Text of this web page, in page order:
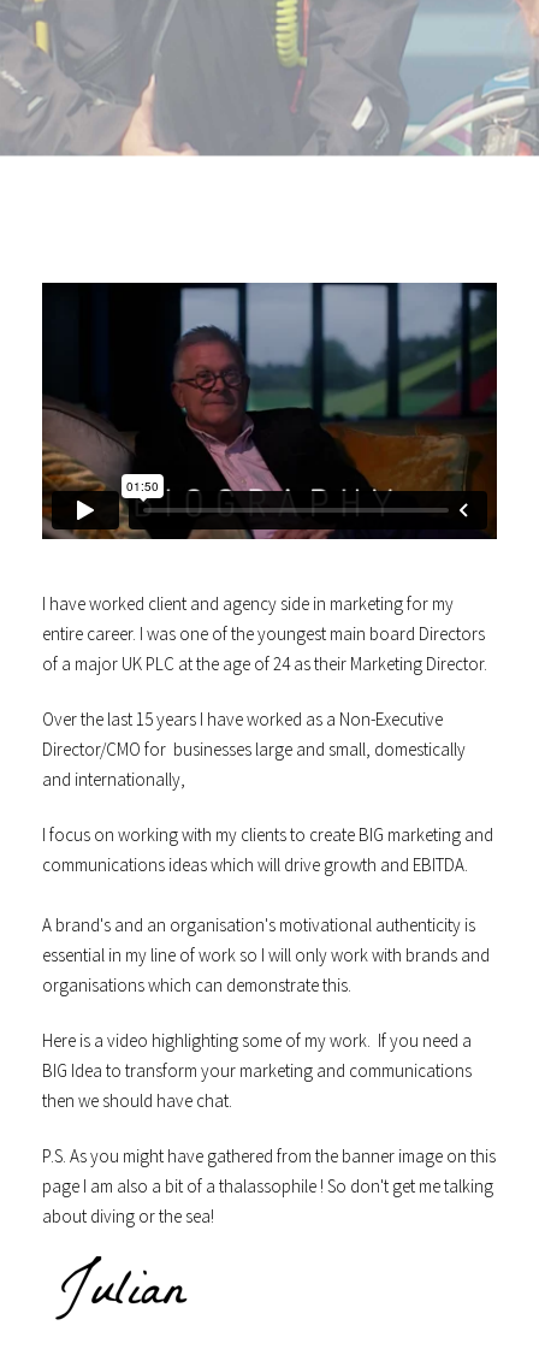
I have worked client and agency side in marketing for my
entire career. I was one of the youngest main board Directors
of a major UK PLC at the age of 24 as their Marketing Director.
Over the last 15 years I have worked as a Non-Executive
Director/CMO for businesses large and small, domestically
and internationally,
I focus on working with my clients to create BIG marketing and
communications ideas which will drive growth and EBITDA.
A brand's and an organisation's motivational authenticity is
essential in my line of work so I will only work with brands and
organisations which can demonstrate this.
Here is a video highlighting some of my work. If you need a
BIG Idea to transform your marketing and communications
then we should have chat.
P.S. As you might have gathered from the banner image on this
page I am also a bit of a thalassophile ! So don't get me talking
about diving or the sea!